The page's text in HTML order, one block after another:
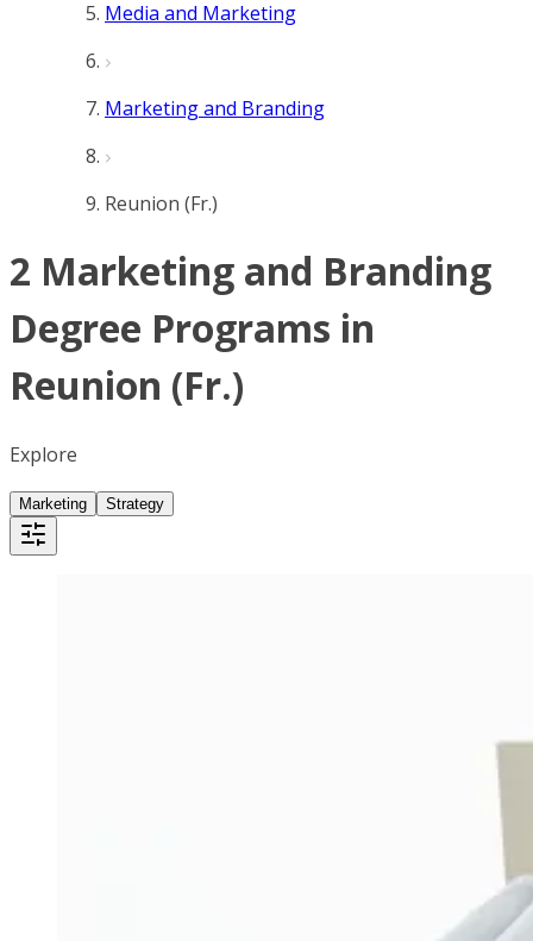
Media and Marketing
Marketing and Branding
Reunion (Fr.)
2 Marketing and Branding
Degree Programs in
Reunion (Fr.)
Explore
Marketing Strategy